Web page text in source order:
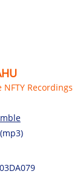
Recordings